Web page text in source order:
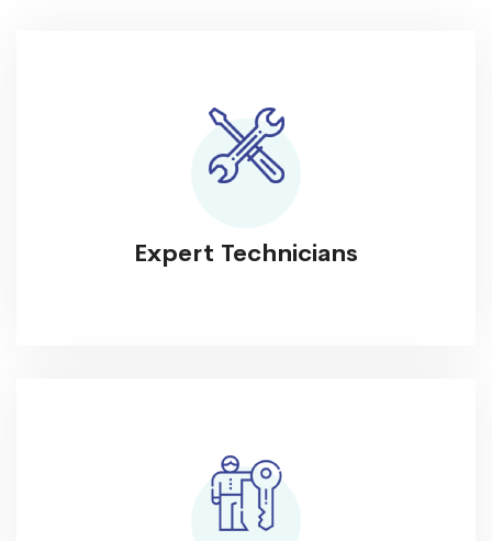
Expert Technicians